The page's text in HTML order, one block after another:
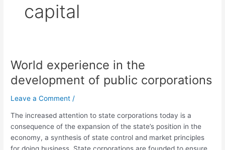
capital
World experience in the
development of public corporations
Leave a Comment /
The increased attention to state corporations today is a
consequence of the expansion of the state’s position in the
economy, a synthesis of state control and market principles
World
experience
in
the
of
public
corporations